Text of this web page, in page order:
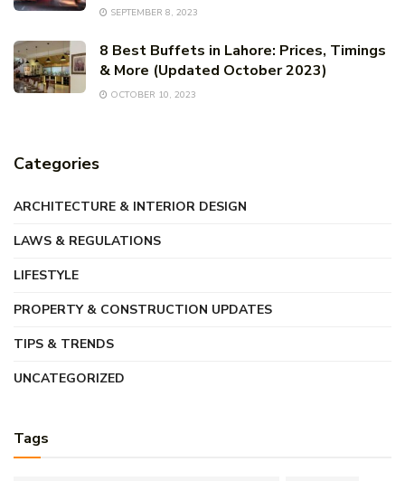
SEPTEMBER 8, 2023
8 Best Buffets in Lahore: Prices, Timings
& More (Updated October 2023)
OCTOBER 10, 2023
Categories
ARCHITECTURE & INTERIOR DESIGN
LAWS & REGULATIONS
LIFESTYLE
PROPERTY & CONSTRUCTION UPDATES
TIPS & TRENDS
UNCATEGORIZED
Tags